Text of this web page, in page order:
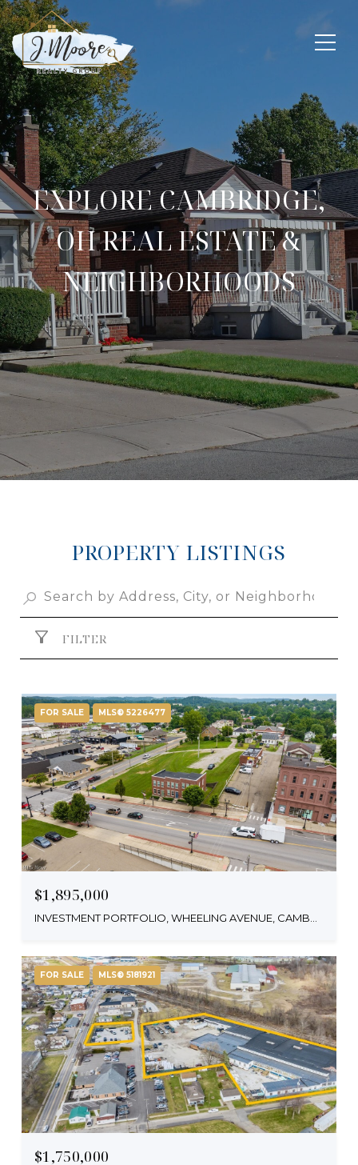
EXPLORE CAMBRIDGE,
OH REAL ESTATE &
NEIGHBORHOODS
PROPERTY LISTINGS
FILTER
FOR SALE MLS® 5226477
$1,895,000
FOR SALE MLS® 5181921
$1,750,000